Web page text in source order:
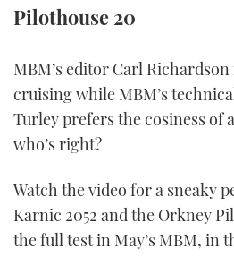
YOUTUBE
FACEBOOK
INSTAGRAM
Pilothouse 20
MBM’s editor Carl
cruising while MBM’s
Turley prefers the cosiness of
who’s right?
Watch the video for a sneaky
Karnic 2052 and the Orkney
the full test in May’s MBM, in